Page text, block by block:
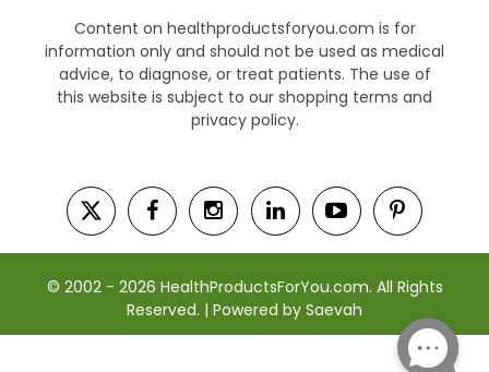
Content on healthproductsforyou.com is for
information only and should not be used as medical
advice, to diagnose, or treat patients. The use of
this website is subject to our shopping terms and
privacy policy.
© 2002 - 2026 HealthProductsForYou.com. All Rights
Reserved. | Powered by Saevah